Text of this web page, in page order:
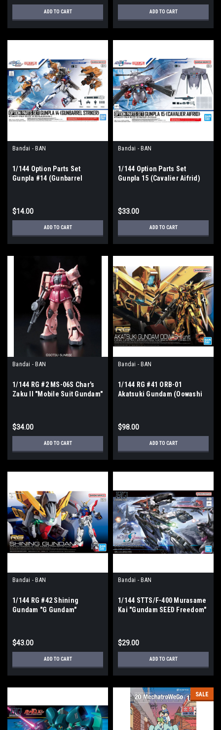
ADD TO CART ADD TO CART
Bandai - BAN
1/144 Option Parts Set
Gunpla #14 (Gunbarrel
$14.00
ADD TO CART
Bandai - BAN
1/144 Option Parts Set
Gunpla 15 (Cavalier Aifrid)
$33.00
ADD TO CART
Bandai - BAN
1/144 RG #2 MS-06S Char's
Zaku II "Mobile Suit Gundam"
$34.00
ADD TO CART
Bandai - BAN
1/144 RG #41 ORB-01
Akatsuki Gundam (Oowashi
$98.00
ADD TO CART
Bandai - BAN
1/144 RG #42 Shining
Gundam "G Gundam"
$43.00
ADD TO CART
Bandai - BAN
1/144 STTS/F-400 Murasame
Kai "Gundam SEED Freedom"
$29.00
ADD TO CART
SALE